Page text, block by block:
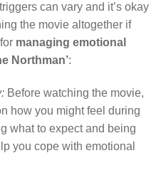
can vary and it’s okay
the movie altogether if
managing emotional
Northman’:
Before watching the movie,
how you might feel during
what to expect and being
you cope with emotional